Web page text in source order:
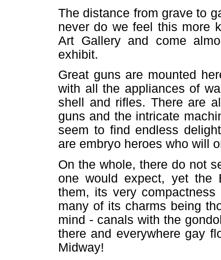
The distance from grave to
never do we feel this more
Art Gallery and come
exhibit.
Great guns are mounted
with all the appliances of
shell and rifles. There are
guns and the intricate
seem to find endless
are embryo heroes who will
On the whole, there do not
one would expect, yet the
them, its very
many of its charms being
mind - canals with the
there and everywhere gay
Midway!